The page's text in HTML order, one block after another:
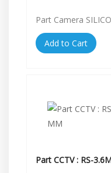
Part Camera
Add to Cart
Part CCTV : RS-